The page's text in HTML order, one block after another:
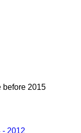
before 2015
- 2012